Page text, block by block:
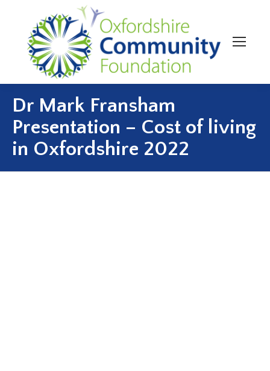
Dr Mark Fransham
Presentation – Cost of living
in Oxfordshire 2022